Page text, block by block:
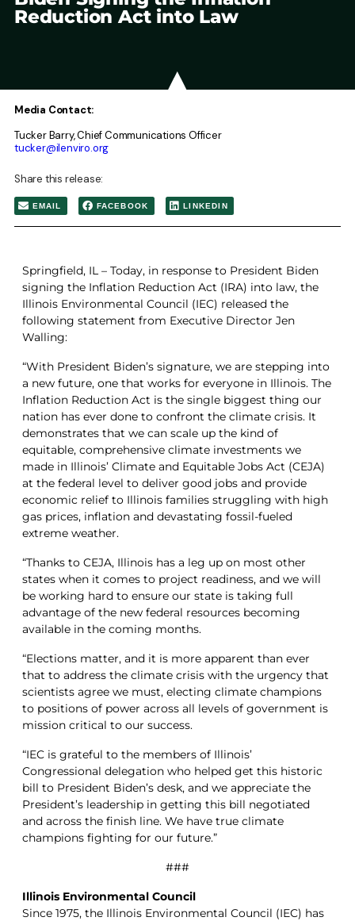
Reduction Act into Law
Media Contact:
Tucker Barry, Chief Communications Officer
tucker@ilenviro.org
Share this release:
EMAIL FACEBOOK LINKEDIN
Springfield, IL – Today, in response to President Biden
signing the Inflation Reduction Act (IRA) into law, the
Illinois Environmental Council (IEC) released the
following statement from Executive Director Jen
Walling:
“With President Biden’s signature, we are stepping into
a new future, one that works for everyone in Illinois. The
Inflation Reduction Act is the single biggest thing our
nation has ever done to confront the climate crisis. It
demonstrates that we can scale up the kind of
equitable, comprehensive climate investments we
made in Illinois’ Climate and Equitable Jobs Act (CEJA)
at the federal level to deliver good jobs and provide
economic relief to Illinois families struggling with high
gas prices, inflation and devastating fossil-fueled
extreme weather.
“Thanks to CEJA, Illinois has a leg up on most other
states when it comes to project readiness, and we will
be working hard to ensure our state is taking full
advantage of the new federal resources becoming
available in the coming months.
“Elections matter, and it is more apparent than ever
that to address the climate crisis with the urgency that
scientists agree we must, electing climate champions
to positions of power across all levels of government is
mission critical to our success.
“IEC is grateful to the members of Illinois’
Congressional delegation who helped get this historic
bill to President Biden’s desk, and we appreciate the
President’s leadership in getting this bill negotiated
and across the finish line. We have true climate
champions fighting for our future.”
###
Illinois Environmental Council
Since 1975, the Illinois Environmental Council (IEC) has